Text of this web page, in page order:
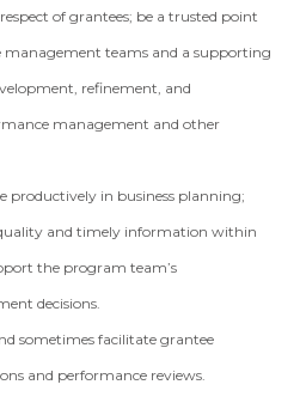
of grantees; be a trusted point
teams and a supporting
refinement, and
management and other
productively in business planning;
and timely information within
the program team’s
decisions.
sometimes facilitate grantee
and performance reviews.